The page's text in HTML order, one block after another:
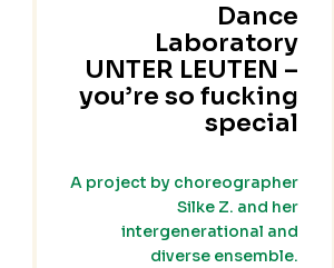
Dance
Laboratory
UNTER LEUTEN –
you’re so fucking
special
A project by choreographer
Silke Z. and her
intergenerational and
diverse ensemble.